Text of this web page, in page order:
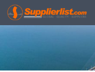
Skip to content